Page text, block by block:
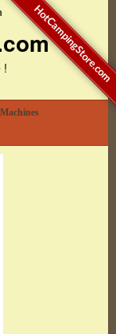
! HotCampingStore.com